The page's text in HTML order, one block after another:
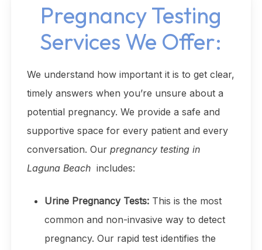
Pregnancy Testing
Services We Offer:
We understand how important it is to get clear,
timely answers when you’re unsure about a
potential pregnancy. We provide a safe and
supportive space for every patient and every
conversation. Our pregnancy testing in
Laguna Beachincludes:
Urine Pregnancy Tests: This is the most
common and non-invasive way to detect
pregnancy. Our rapid test identifies the